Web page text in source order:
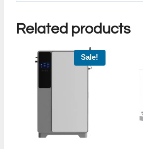
Related products
Sale!